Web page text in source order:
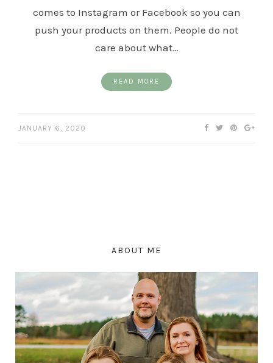
comes to Instagram or Facebook so you can
push your products on them. People do not
care about what…
READ MORE
JANUARY 6, 2020
ABOUT ME